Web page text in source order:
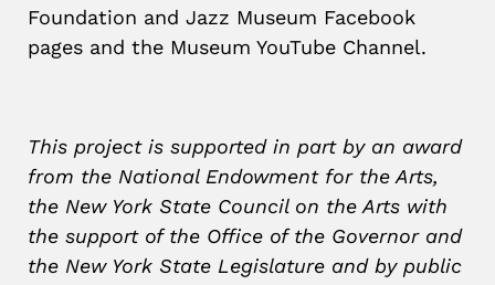
Foundation and Jazz Museum Facebook
pages and the Museum YouTube Channel.
This project is supported in part by an award
from the National Endowment for the Arts,
the New York State Council on the Arts with
the support of the Office of the Governor and
the New York State Legislature and by public